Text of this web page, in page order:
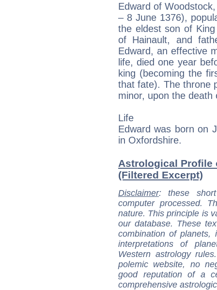
Edward of
– 8 June 1376),
the eldest son of
of Hainault, and
Edward, an effective
life, died one year
king (becoming the
that fate). The throne
minor, upon the death
Life
Edward was born on
in Oxfordshire.
Astrological Profile
(Filtered Excerpt)
Disclaimer: these
computer processed.
nature. This principle is
our database. These
combination of
interpretations of
Western astrology
polemic website, no
good reputation of a
comprehensive